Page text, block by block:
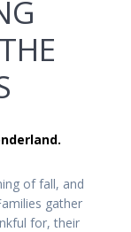
of fall, and
gather
for, their